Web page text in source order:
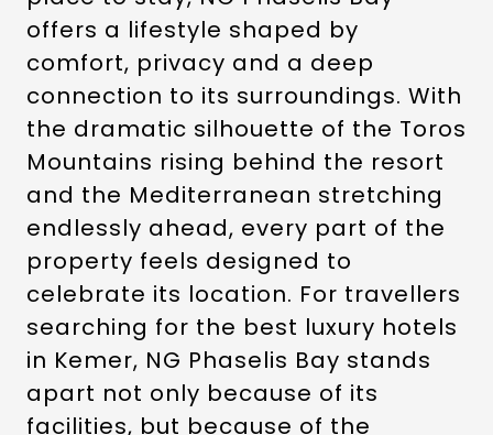
offers a lifestyle shaped by
comfort, privacy and a deep
connection to its surroundings. With
the dramatic silhouette of the Toros
Mountains rising behind the resort
and the Mediterranean stretching
endlessly ahead, every part of the
property feels designed to
celebrate its location. For travellers
searching for the best luxury hotels
in Kemer, NG Phaselis Bay stands
apart not only because of its
facilities, but because of the